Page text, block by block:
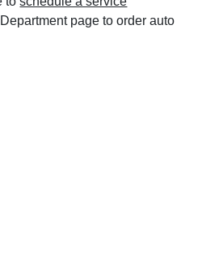
page to order auto